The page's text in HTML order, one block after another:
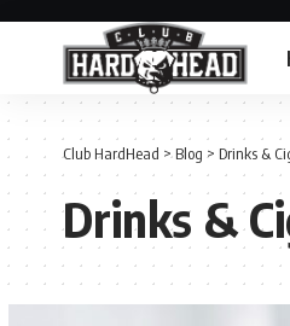
Club HardHead >Blog > Drinks &
Drinks &